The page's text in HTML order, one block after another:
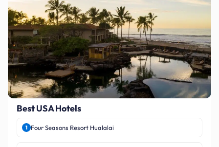
Best USA Hotels
1 Four Seasons Resort Hualalai